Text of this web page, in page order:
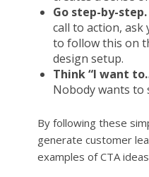
Go step-by-step.
call to action, ask
to follow this on
design setup.
Think “I want
Nobody wants to
By following these
generate customer
examples of CTA